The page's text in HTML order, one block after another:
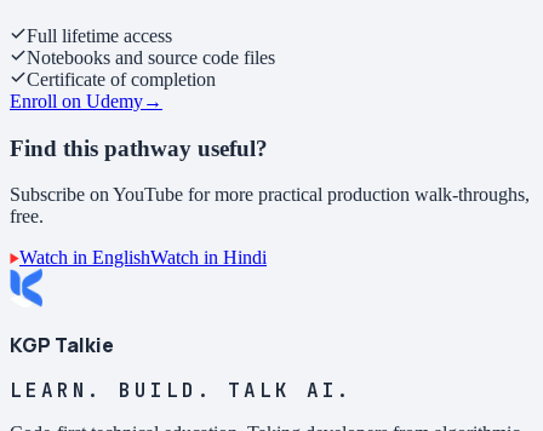
Full lifetime access
Notebooks and source code files
Certificate of completion
Enroll on Udemy→
Find this pathway useful?
Subscribe on YouTube for more practical production walk-throughs,
free.
Watch in EnglishWatch in Hindi
KGP Talkie
LEARN. BUILD. TALK AI.